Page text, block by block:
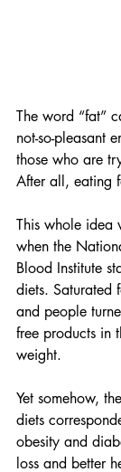
The word “fat”
not-so-pleasant
those who are
After all, eating
This whole
when the
Blood Institute
diets. Saturated
and people
free products in
weight.
Yet somehow,
diets
obesity and
loss and better